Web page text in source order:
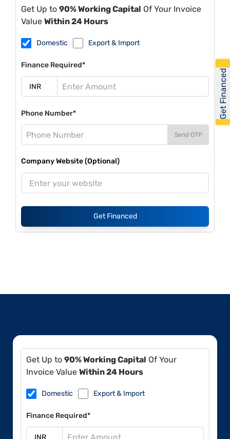
Get Up to 90% Working Capital Of Your Invoice
Value Within 24 Hours
Domestic Export & Import
Finance Required*
Phone Number*
Send OTP
Company Website (Optional)
Get Financed
Get Up to 90% Working Capital Of Your
Invoice Value Within 24 Hours
Domestic Export & Import
Finance Required*
Get Financed